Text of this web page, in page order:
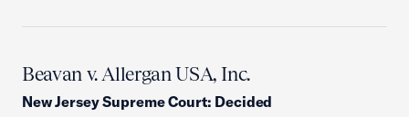
Beavan v. Allergan USA, Inc.
New Jersey Supreme Court: Decided